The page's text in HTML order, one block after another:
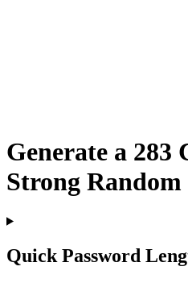
Generate a 283
Strong Random
Quick Password